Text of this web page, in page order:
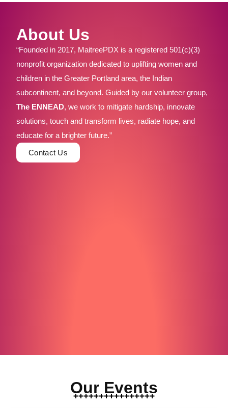
About Us
“Founded in 2017, MaitreePDX is a registered 501(c)(3)
nonprofit organization dedicated to uplifting women and
children in the Greater Portland area, the Indian
subcontinent, and beyond. Guided by our volunteer group,
The ENNEAD, we work to mitigate hardship, innovate
solutions, touch and transform lives, radiate hope, and
educate for a brighter future.”
Contact Us
Our Events